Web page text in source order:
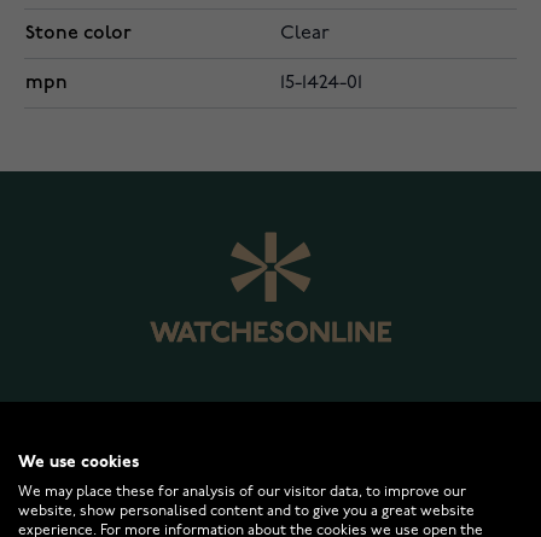
Stone color Clear
mpn 15-1424-01
CUSTOMER SERVICE
We use cookies
We may place these for analysis of our visitor data, to improve our
website, show personalised content and to give you a great website
experience. For more information about the cookies we use open the